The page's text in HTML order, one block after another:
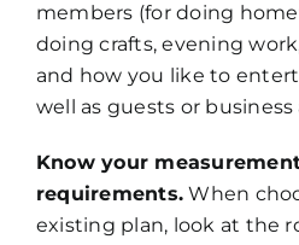
members (for doing
doing crafts, evening
and how you like to
well as guests or business
Know your
requirements. When
existing plan, look at the